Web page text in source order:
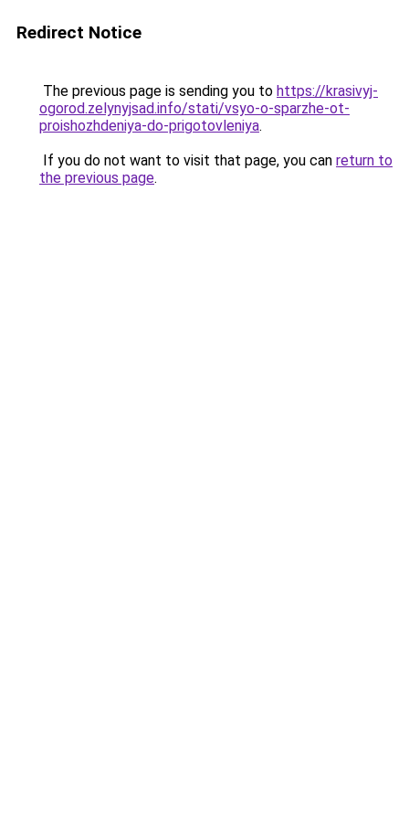
Redirect Notice
The previous page is sending you to https://krasivyj-
ogorod.zelynyjsad.info/stati/vsyo-o-sparzhe-ot-
proishozhdeniya-do-prigotovleniya.
If you do not want to visit that page, you can return to
the previous page.